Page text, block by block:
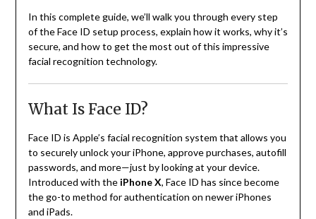
In this complete guide, we’ll walk you through every step
of the Face ID setup process, explain how it works, why it’s
secure, and how to get the most out of this impressive
facial recognition technology.
What Is Face ID?
Face ID is Apple’s facial recognition system that allows you
to securely unlock your iPhone, approve purchases, autofill
passwords, and more—just by looking at your device.
Introduced with the iPhone X, Face ID has since become
the go-to method for authentication on newer iPhones
and iPads.